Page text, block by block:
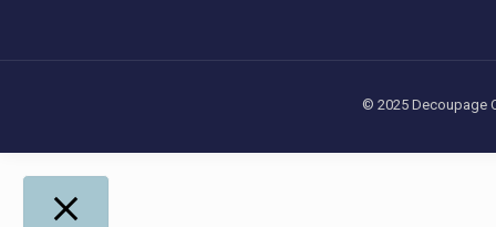
© 2025 Decoupage